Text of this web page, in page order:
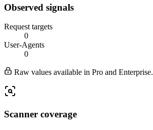
Observed signals
Request targets
0
User-Agents
0
Raw values available in Pro and Enterprise.
Scanner coverage